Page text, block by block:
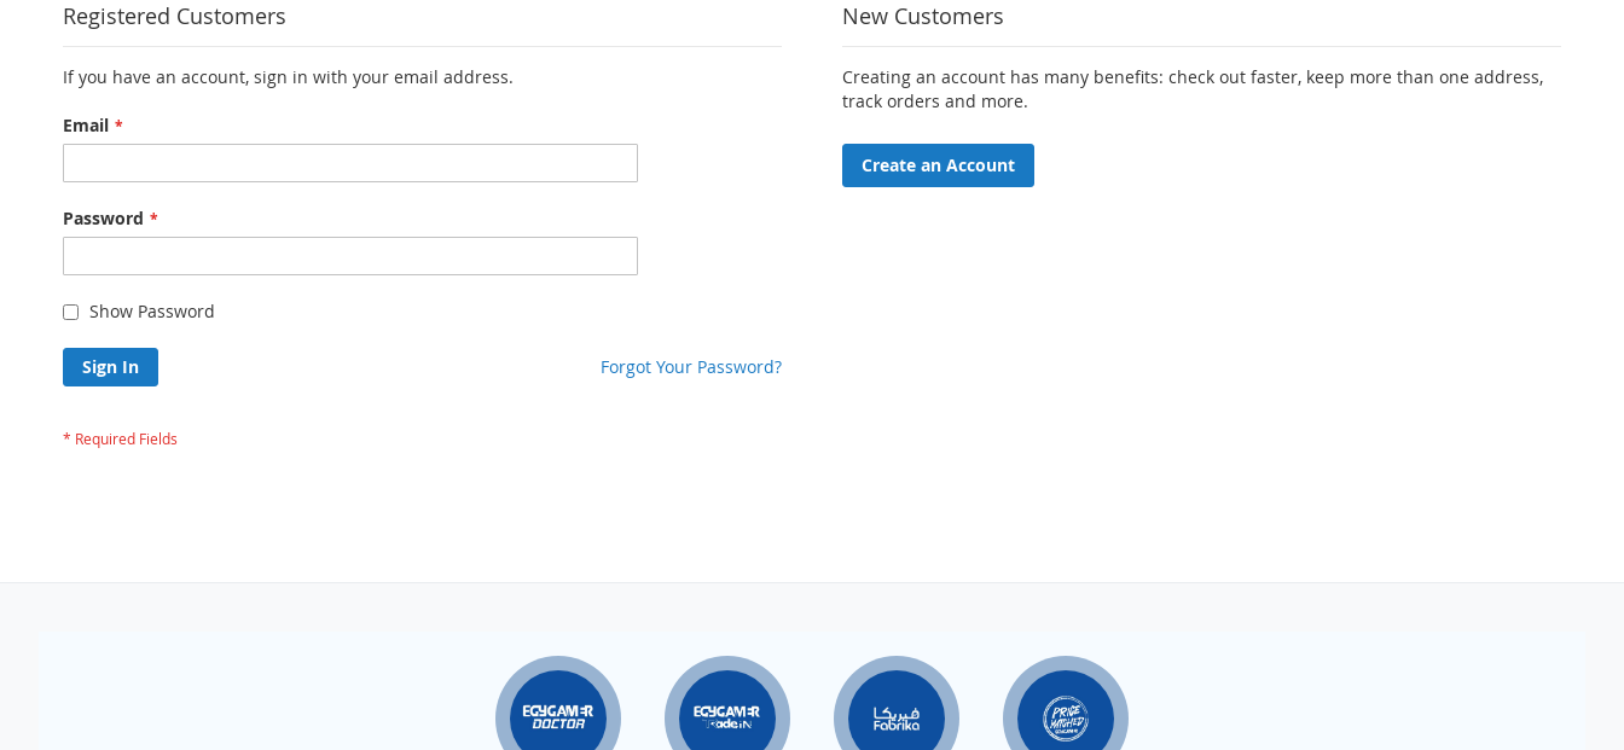
Registered Customers
If you have an account, sign in with your email address.
Email
Password
Show Password
Sign In Forgot Your Password?
New Customers
Creating an account has many benefits: check out faster, keep more than one address,
track orders and more.
Create an Account